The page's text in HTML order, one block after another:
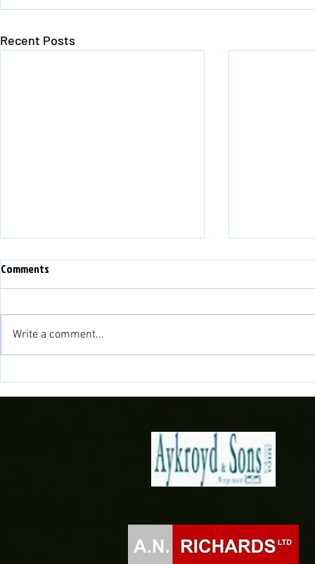
Recent Posts
Doğan Delight as Midfielder joins
the Town!
Connor
Gwynedd on
Comments
Write a comment...